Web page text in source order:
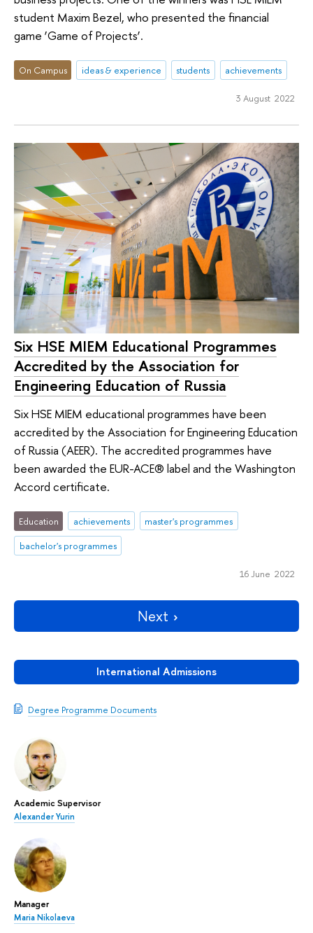
International Admissions
Degree Programme Documents
Academic Supervisor
Alexander Yurin
Manager
Maria Nikolaeva
student Maxim Bezel, who presented the financial
game ‘Game of Projects’.
On Campus ideas & experience students achievements
3 August 2022
Six HSE MIEM Educational Programmes
Accredited by the Association for
Engineering Education of Russia
Six HSE MIEM educational programmes have been
accredited by the Association for Engineering Education
of Russia (AEER). The accredited programmes have
been awarded the EUR-ACE® label and the Washington
Accord certificate.
Education achievements
master's programmes
bachelor's programmes
16 June 2022
Next